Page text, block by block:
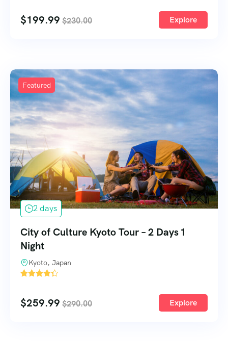
$199.99 $230.00 Explore
Featured
2 days
City of Culture Kyoto Tour – 2 Days 1
Night
Kyoto, Japan
$259.99 $290.00 Explore